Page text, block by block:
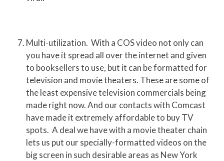
Multi-utilization. With a COS video not only can
you have it spread all over the internet and given
to booksellers to use, but it can be formatted for
television and movie theaters. These are some of
the least expensive television commercials being
made right now. And our contacts with Comcast
have made it extremely affordable to buy TV
spots. A deal we have with a movie theater chain
lets us put our specially-formatted videos on the
big screen in such desirable areas as New York